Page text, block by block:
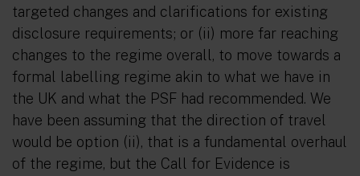
targeted changes and clarifications for existing
disclosure requirements; or (ii) more far reaching
changes to the regime overall, to move towards a
formal labelling regime akin to what we have in
the UK and what the PSF had recommended. We
have been assuming that the direction of travel
would be option (ii), that is a fundamental overhaul
of the regime, but the Call for Evidence is